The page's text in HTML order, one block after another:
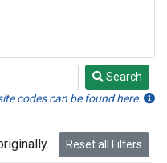
Search
codes can be found here.
Reset all Filters